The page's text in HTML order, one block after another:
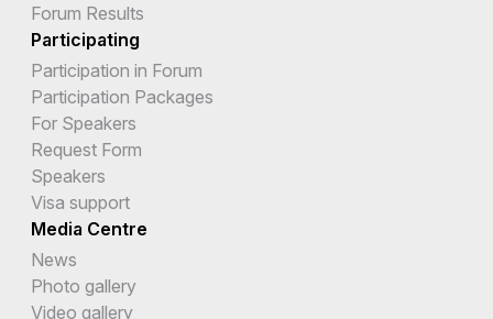
Forum Results
Participating
Participation in Forum
Participation Packages
For Speakers
Request Form
Speakers
Visa support
Media Centre
News
Photo gallery
Video gallery